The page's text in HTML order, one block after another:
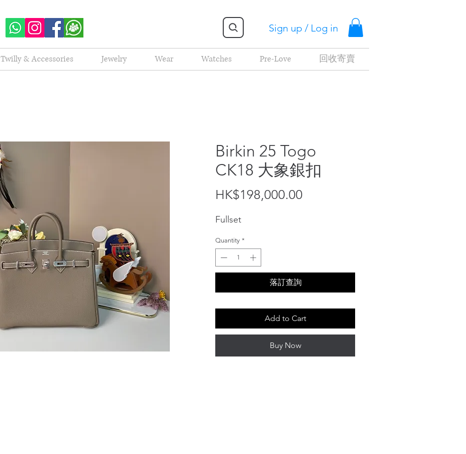
Sign up / Log in
Birkin 25 Togo
CK18 大象銀扣
HK$198,000.00
Fullset
Quantity *
落訂查詢
Add to Cart
Buy Now
Twilly & Accessories Jewelry Wear Watches Pre-Love 回收寄賣